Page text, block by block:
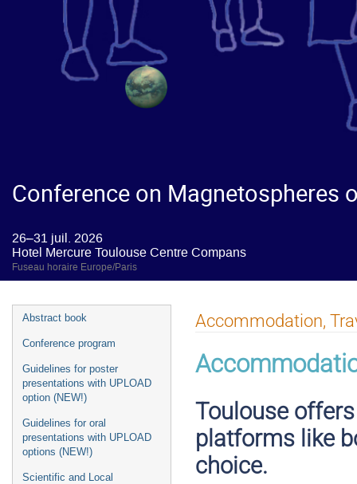
Conference on Magnetospheres
26–31 juil. 2026
Hotel Mercure Toulouse Centre Compans
Fuseau horaire Europe/Paris
Abstract book
Conference program
Guidelines for poster
presentations with UPLOAD
option (NEW!)
Guidelines for oral
presentations with UPLOAD
options (NEW!)
Scientific and Local
Accommodation,
Toulouse
platforms like
choice.